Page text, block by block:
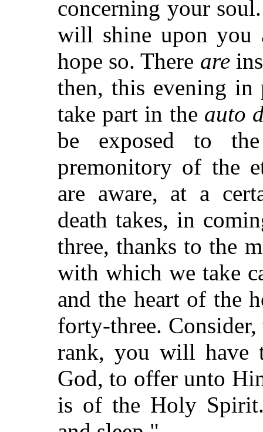
concerning your
will shine upon you
hope so. There are
then, this evening
take part in the auto
be exposed to
premonitory of the
are aware, at a
death takes, in
three, thanks to the
with which we take
and the heart of the
forty-three.
rank, you will have
God, to offer unto
is of the Holy